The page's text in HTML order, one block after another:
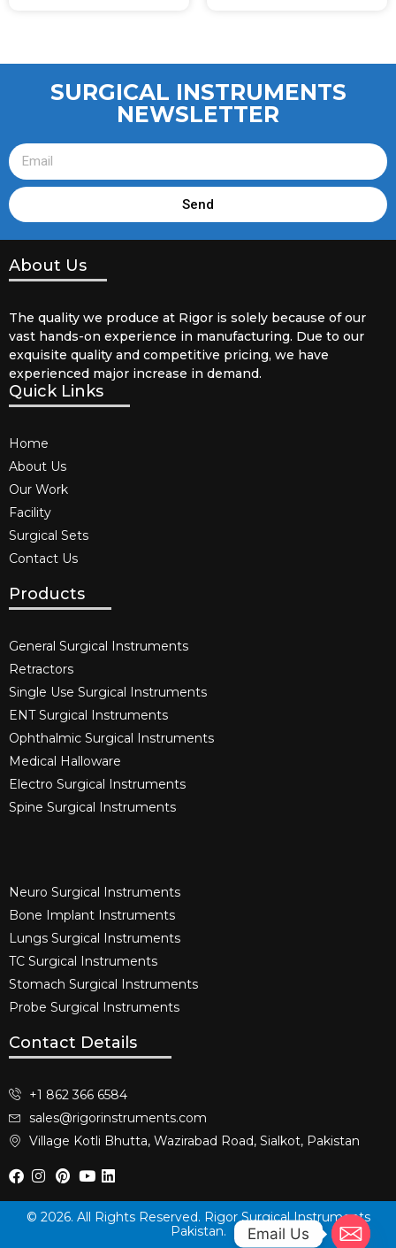
SURGICAL INSTRUMENTS
NEWSLETTER
Send
About Us
The quality we produce at Rigor is solely because of our
vast hands-on experience in manufacturing. Due to our
exquisite quality and competitive pricing, we have
experienced major increase in demand.
Quick Links
Home
About Us
Our Work
Facility
Surgical Sets
Contact Us
Products
General Surgical Instruments​
Retractors
Single Use Surgical Instruments​
ENT Surgical Instruments​
Ophthalmic Surgical Instruments​
Medical Halloware
Electro Surgical Instruments​
Spine Surgical Instruments​
Neuro Surgical Instruments​
Bone Implant Instruments​
Lungs Surgical Instruments
TC Surgical Instruments
Stomach Surgical Instruments
Probe Surgical Instruments
Contact Details
+1 862 366 6584
sales@rigorinstruments.com
Village Kotli Bhutta, Wazirabad Road, Sialkot, Pakistan
© 2026. All Rights Reserved. Rigor Surgical Instruments
Pakistan.
Email Us